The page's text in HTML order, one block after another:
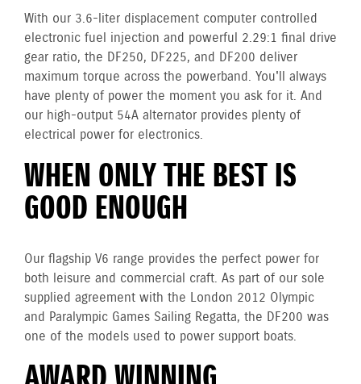
With our 3.6-liter displacement computer controlled
electronic fuel injection and powerful 2.29:1 final drive
gear ratio, the DF250, DF225, and DF200 deliver
maximum torque across the powerband. You'll always
have plenty of power the moment you ask for it. And
our high-output 54A alternator provides plenty of
electrical power for electronics.
WHEN ONLY THE BEST IS
GOOD ENOUGH
Our flagship V6 range provides the perfect power for
both leisure and commercial craft. As part of our sole
supplied agreement with the London 2012 Olympic
and Paralympic Games Sailing Regatta, the DF200 was
one of the models used to power support boats.